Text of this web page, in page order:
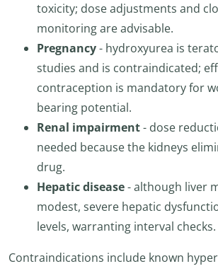
toxicity; dose adjustments and
monitoring are advisable.
Pregnancy- hydroxyurea is
studies and is contraindicated;
contraception is mandatory for
bearing potential.
Renal impairment- dose
needed because the kidneys
drug.
Hepatic disease- although liver
modest, severe hepatic
levels, warranting interval checks.
Contraindications include known